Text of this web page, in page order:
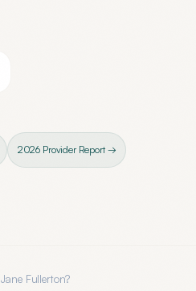
2026 Provider Report →
Jane Fullerton?